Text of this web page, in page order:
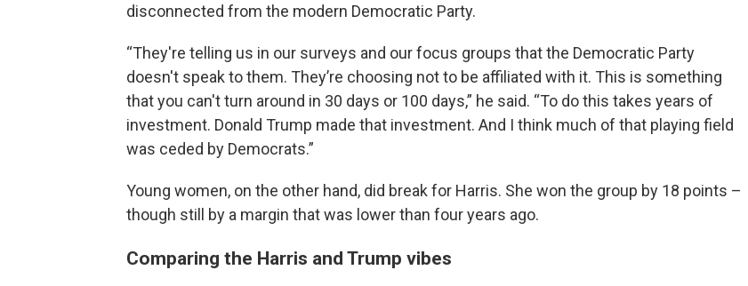
disconnected from the modern Democratic Party.
“They're telling us in our surveys and our focus groups that the Democratic Party
doesn't speak to them. They’re choosing not to be affiliated with it. This is something
that you can't turn around in 30 days or 100 days,” he said. “To do this takes years of
investment. Donald Trump made that investment. And I think much of that playing field
was ceded by Democrats.”
Young women, on the other hand, did break for Harris. She won the group by 18 points –
though still by a margin that was lower than four years ago.
Comparing the Harris and Trump vibes